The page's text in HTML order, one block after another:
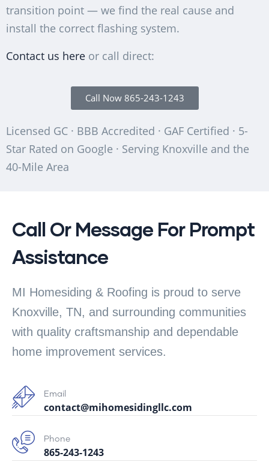
transition point — we find the real cause and
install the correct flashing system.
Contact us here or call direct:
Call Now 865-243-1243
Licensed GC · BBB Accredited · GAF Certified · 5-
Star Rated on Google · Serving Knoxville and the
40-Mile Area
Call Or Message For Prompt
Assistance
MI Homesiding & Roofing is proud to serve
Knoxville, TN, and surrounding communities
with quality craftsmanship and dependable
home improvement services.
Email
contact@mihomesidingllc.com
Phone
865-243-1243